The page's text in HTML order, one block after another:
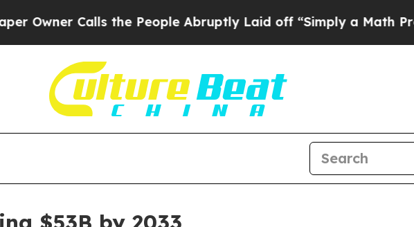
Calls the People Abruptly Laid off “Simply a Math Problem